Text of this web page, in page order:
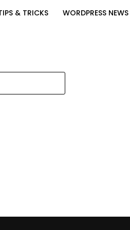
& TRICKS WORDPRESS NEWS